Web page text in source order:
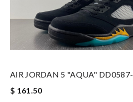
AIR JORDAN 5 "AQUA"
$ 161.50